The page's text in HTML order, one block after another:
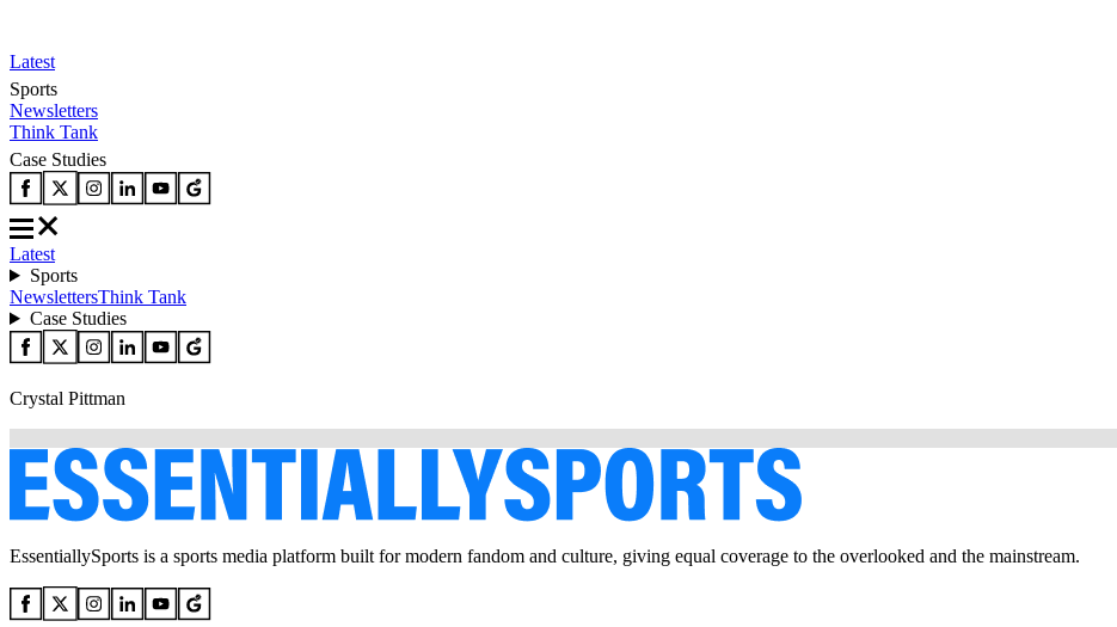
Latest
Sports
Newsletters
Think Tank
Case Studies
Latest
Sports
NewslettersThink Tank
Case Studies
Crystal Pittman
EssentiallySports is a sports media platform built for modern fandom and culture, giving equal coverage to the overlooked and the mainstream.